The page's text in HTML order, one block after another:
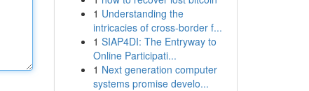
1 Understanding the
intricacies of cross-border f...
1 SIAP4DI: The Entryway to
Online Participati...
1 Next generation computer
systems promise develo...